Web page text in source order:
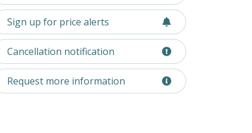
Sign up for price alerts
Cancellation notification
Request more information